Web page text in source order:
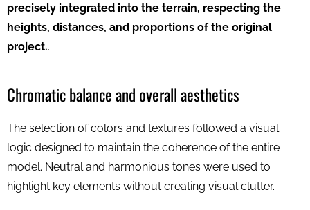
precisely integrated into the terrain, respecting the
heights, distances, and proportions of the original
project..
Chromatic balance and overall aesthetics
The selection of colors and textures followed a visual
logic designed to maintain the coherence of the entire
model. Neutral and harmonious tones were used to
highlight key elements without creating visual clutter.